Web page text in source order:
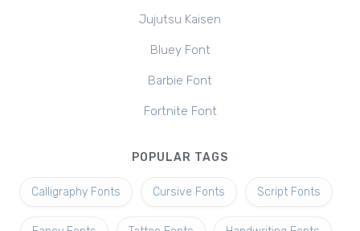
Jujutsu Kaisen
Bluey Font
Barbie Font
Fortnite Font
POPULAR TAGS
Calligraphy Fonts Cursive Fonts Script Fonts